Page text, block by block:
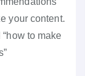
your content.
to make